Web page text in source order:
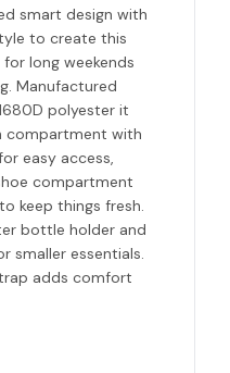
smart design with
to create this
long weekends
Manufactured
polyester it
compartment with
easy access,
compartment
keep things fresh.
bottle holder and
smaller essentials.
adds comfort